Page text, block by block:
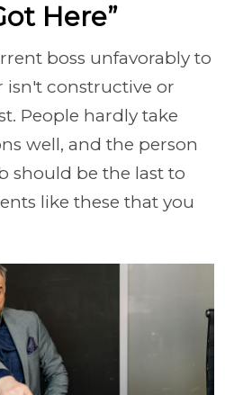
Here”
boss unfavorably to
isn't constructive or
People hardly take
well, and the person
should be the last to
like these that you